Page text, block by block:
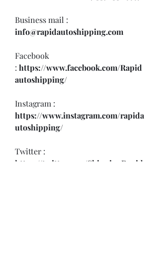
Business mail :
info@rapidautoshipping.com
Facebook
: https://www.facebook.com/Rapid
autoshipping/
Instagram :
https://www.instagram.com/rapida
utoshipping/
Twitter :
https://twitter.com/ShippingRapid